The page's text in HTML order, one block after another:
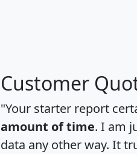
Customer
"Your starter report
amount of time. I am
data any other way. It